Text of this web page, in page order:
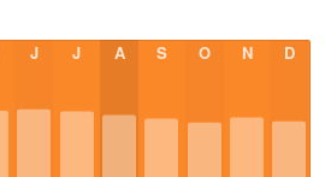
J J A S O N D